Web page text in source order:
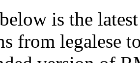
is the
from legalese